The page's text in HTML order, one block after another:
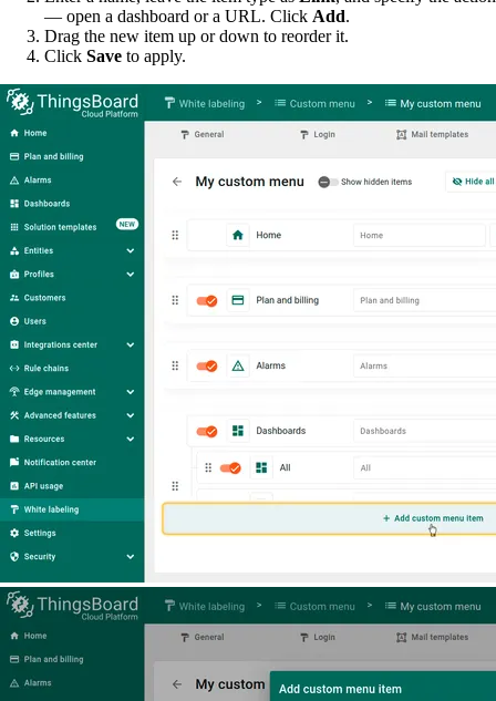
— open a dashboard or a URL. Click Add.
Drag the new item up or down to reorder it.
Click Save to apply.